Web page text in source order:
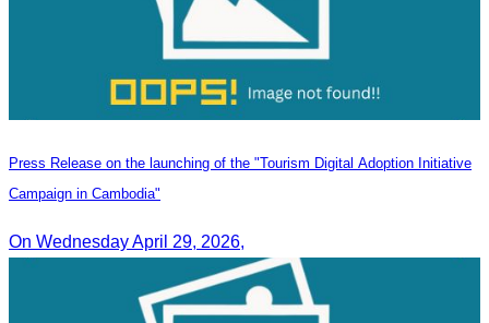
Press Release on the launching of the "Tourism Digital Adoption Initiative
Campaign in Cambodia"
On Wednesday April 29, 2026,